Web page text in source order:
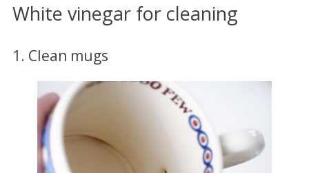
White vinegar for cleaning
1. Clean mugs